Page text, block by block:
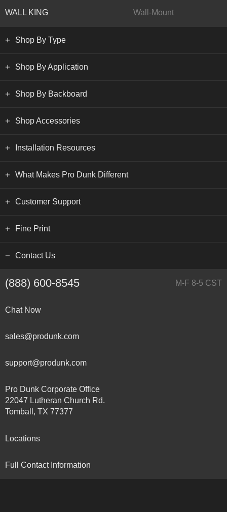
WALL KING Wall-Mount
Shop By Type
Shop By Application
Shop By Backboard
Shop Accessories
Installation Resources
What Makes Pro Dunk Different
Customer Support
Fine Print
Contact Us
(888) 600-8545 M-F 8-5 CST
Chat Now
sales@produnk.com
support@produnk.com
Pro Dunk Corporate Office
22047 Lutheran Church Rd.
Tomball, TX 77377
Locations
Full Contact Information